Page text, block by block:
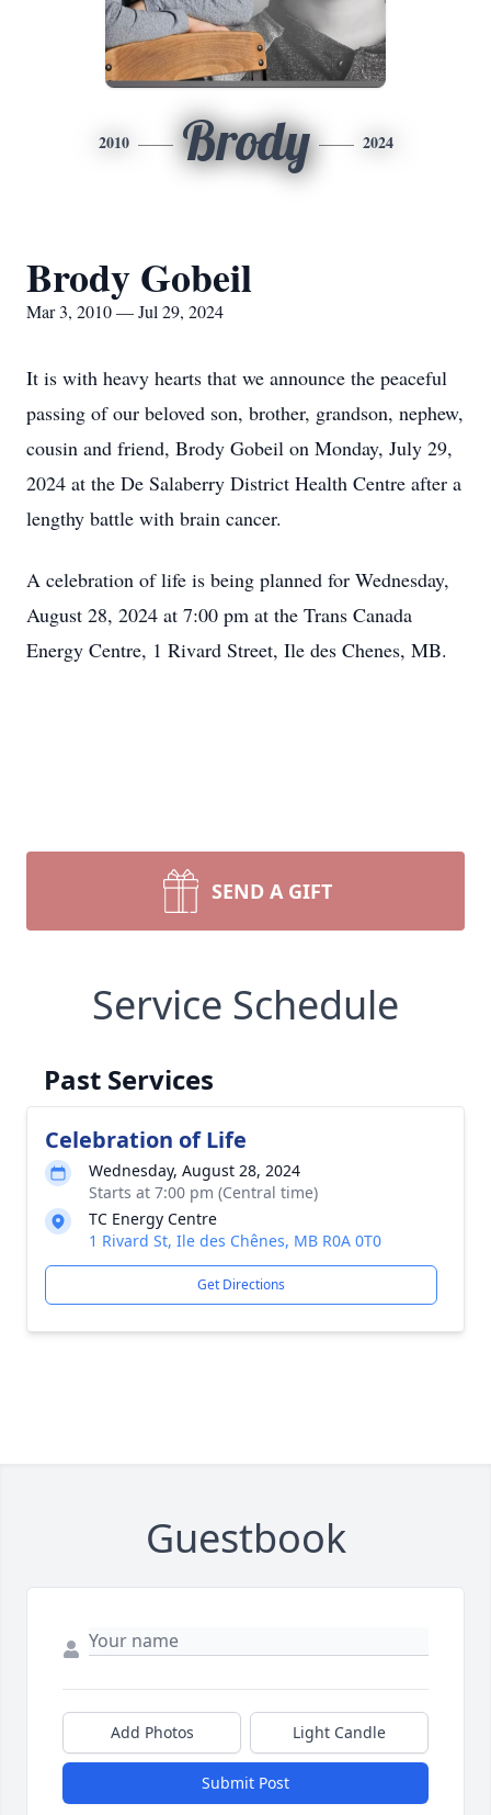
2010 Brody 2024
Brody Gobeil
Mar 3, 2010 — Jul 29, 2024
It is with heavy hearts that we announce the peaceful
passing of our beloved son, brother, grandson, nephew,
cousin and friend, Brody Gobeil on Monday, July 29,
2024 at the De Salaberry District Health Centre after a
lengthy battle with brain cancer.
A celebration of life is being planned for Wednesday,
August 28, 2024 at 7:00 pm at the Trans Canada
Energy Centre, 1 Rivard Street, Ile des Chenes, MB.
SEND A GIFT
Service Schedule
Past Services
Celebration of Life
Wednesday, August 28, 2024
Starts at 7:00 pm (Central time)
TC Energy Centre
1 Rivard St, Ile des Chênes, MB R0A 0T0
Get Directions
Guestbook
Add Photos Light Candle
Submit Post